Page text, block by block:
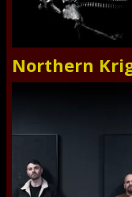
Northern